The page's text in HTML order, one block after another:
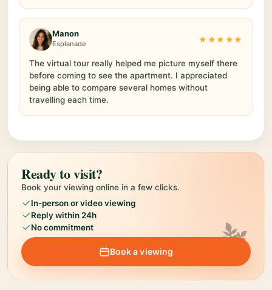
Manon
Esplanade ★★★★★
The virtual tour really helped me picture myself there
before coming to see the apartment. I appreciated
being able to compare several homes without
travelling each time.
Ready to visit?
Book your viewing online in a few clicks.
In-person or video viewing
Reply within 24h
No commitment
Book a viewing